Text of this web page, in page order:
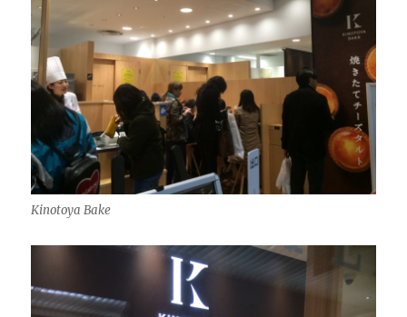
Kinotoya Bake